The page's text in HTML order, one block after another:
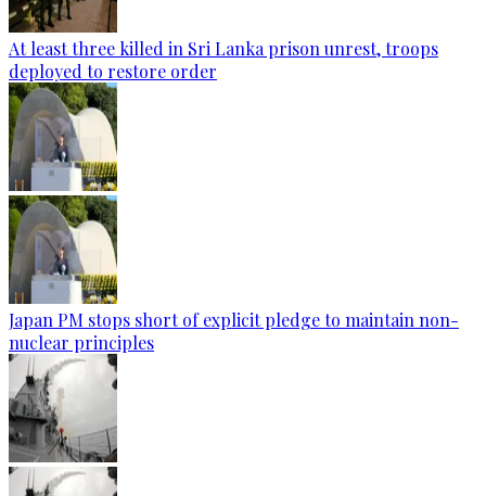
At least three killed in Sri Lanka prison unrest, troops
deployed to restore order
Japan PM stops short of explicit pledge to maintain non-
nuclear principles